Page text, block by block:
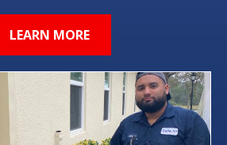
LEARN MORE